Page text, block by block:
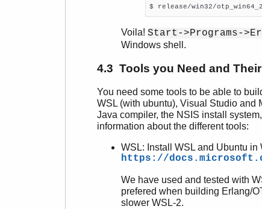
$ release/win32/
Voila! Start->Programs-
Windows shell.
4.3 Tools you Need and
You need some tools to be able to
WSL (with ubuntu), Visual Studio and
Java compiler, the NSIS install
information about the different tools:
WSL: Install WSL and Ubuntu in
https://
We have used and tested with
prefered when building Erlang/
slower WSL-2.